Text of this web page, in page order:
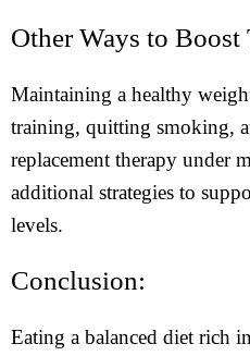
Other Ways to Boost
Maintaining a healthy
training, quitting smoking,
replacement therapy under
additional strategies to
levels.
Conclusion:
Eating a balanced diet rich